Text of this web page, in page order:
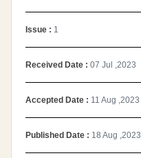
Issue : 1
Received Date : 07 Jul ,2023
Accepted Date : 11 Aug ,2023
Published Date : 18 Aug ,2023